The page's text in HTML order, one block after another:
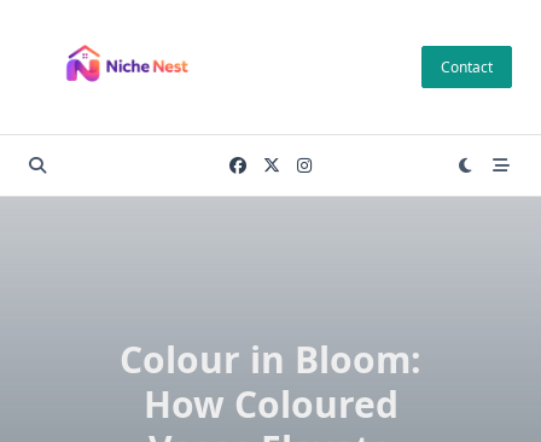
content
Contact
Colour in Bloom:
How Coloured